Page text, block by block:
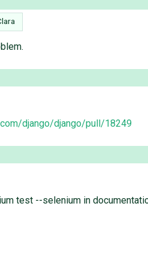
django/django/pull/18249
test --selenium in